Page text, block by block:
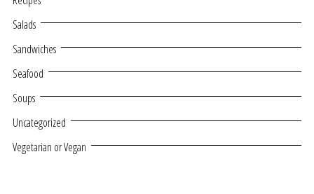
Salads
Sandwiches
Seafood
Soups
Uncategorized
Vegetarian or Vegan